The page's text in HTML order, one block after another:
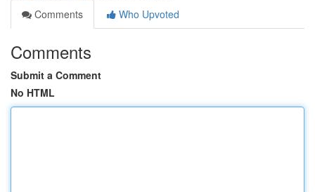
Comments
Who Upvoted
Comments
Submit a Comment
No HTML